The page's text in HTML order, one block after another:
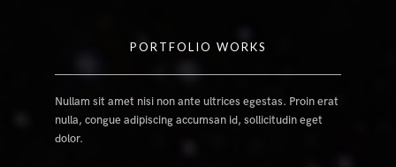
PORTFOLIO WORKS
Nullam sit amet nisi non ante ultrices egestas. Proin erat
nulla, congue adipiscing accumsan id, sollicitudin eget
dolor.